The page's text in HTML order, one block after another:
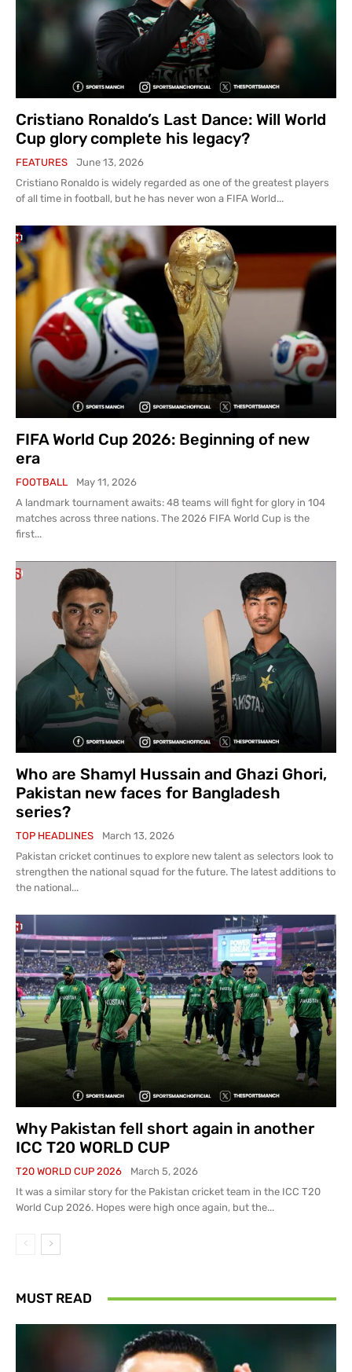
Cristiano Ronaldo’s Last Dance: Will World
Cup glory complete his legacy?
FEATURES
June 13, 2026
Cristiano Ronaldo is widely regarded as one of the greatest players
of all time in football, but he has never won a FIFA World...
FIFA World Cup 2026: Beginning of new
era
FOOTBALL
May 11, 2026
A landmark tournament awaits: 48 teams will fight for glory in 104
matches across three nations. The 2026 FIFA World Cup is the
first...
Who are Shamyl Hussain and Ghazi Ghori,
Pakistan new faces for Bangladesh
series?
TOP HEADLINES
March 13, 2026
Pakistan cricket continues to explore new talent as selectors look to
strengthen the national squad for the future. The latest additions to
the national...
Why Pakistan fell short again in another
ICC T20 WORLD CUP
T20 WORLD CUP 2026
March 5, 2026
It was a similar story for the Pakistan cricket team in the ICC T20
World Cup 2026. Hopes were high once again, but the...
MUST READ